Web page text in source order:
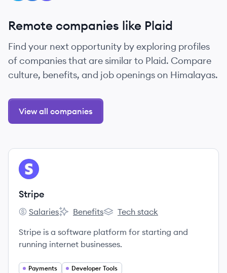
Remote companies like Plaid
Find your next opportunity by exploring profiles
of companies that are similar to Plaid. Compare
culture, benefits, and job openings on Himalayas.
View all companies
View company
ST
Stripe
Stripe's
Salaries
Stripe's
Benefits
Stripe's
Tech stack
Stripe is a software platform for starting and
running internet businesses.
Payments Developer Tools